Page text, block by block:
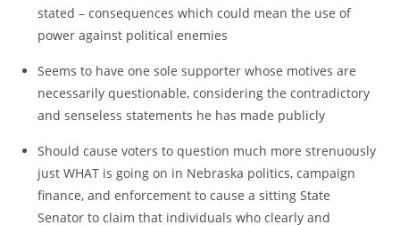
stated – consequences which could mean the use of
power against political enemies
Seems to have one sole supporter whose motives are
necessarily questionable, considering the contradictory
and senseless statements he has made publicly
Should cause voters to question much more strenuously
just WHAT is going on in Nebraska politics, campaign
finance, and enforcement to cause a sitting State
Senator to claim that individuals who clearly and